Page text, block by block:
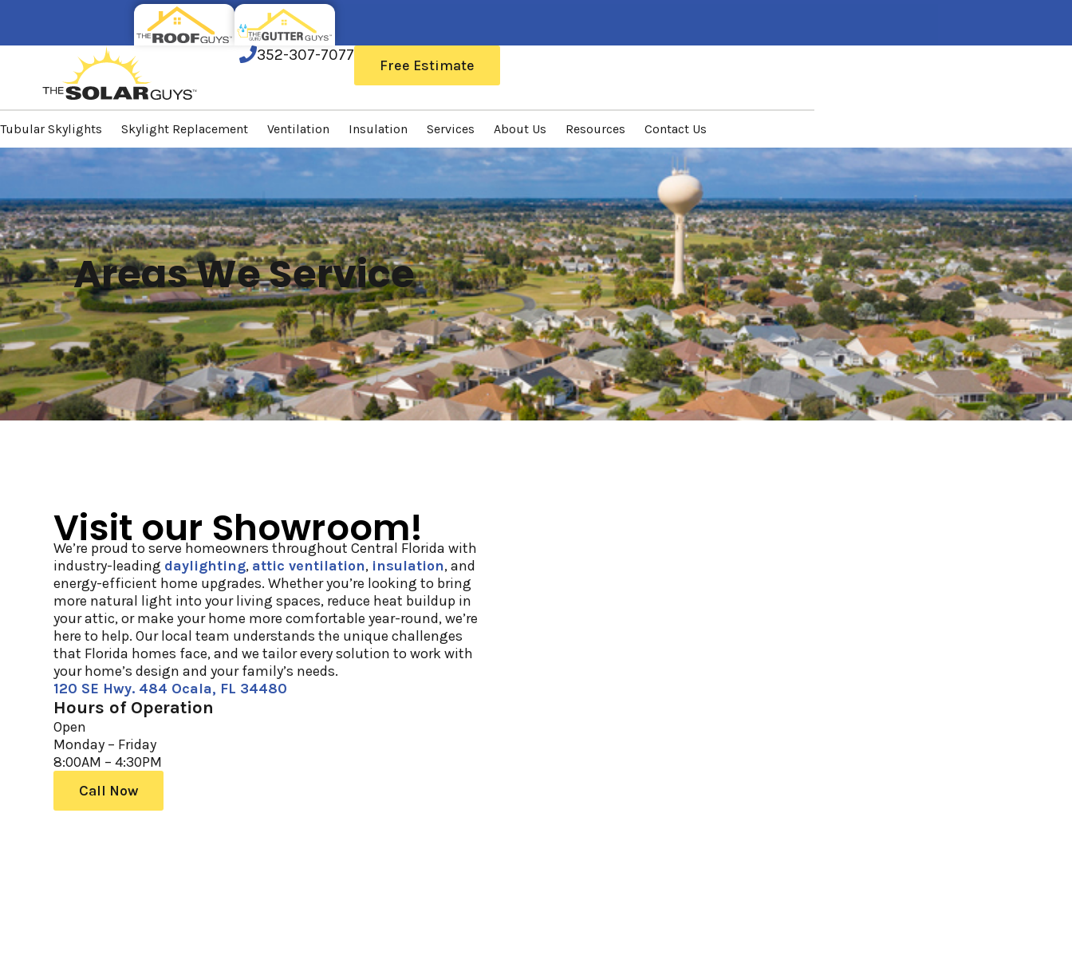
352-307-7077
Free Estimate
Tubular Skylights Skylight Replacement Ventilation Insulation Services About Us Resources Contact Us
Areas We Service
Visit our Showroom!
We’re proud to serve homeowners throughout Central Florida with
industry-leading daylighting, attic ventilation, insulation, and
energy-efficient home upgrades. Whether you’re looking to bring
more natural light into your living spaces, reduce heat buildup in
your attic, or make your home more comfortable year-round, we’re
here to help. Our local team understands the unique challenges
that Florida homes face, and we tailor every solution to work with
your home’s design and your family’s needs.
120 SE Hwy. 484 Ocala, FL 34480
Hours of Operation
Open
Monday – Friday
8:00AM – 4:30PM
Call Now